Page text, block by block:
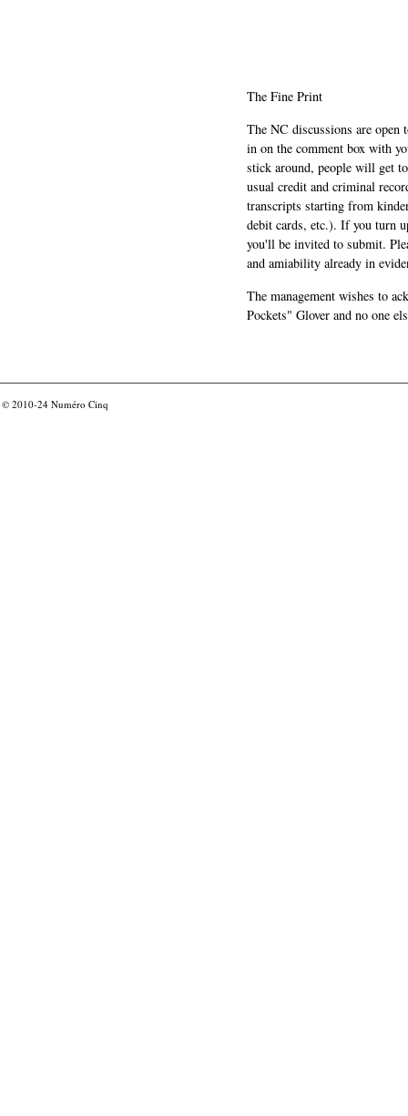
The Fine Print
The NC discussions are
in on the comment box with
stick around, people will get
usual credit and criminal
transcripts starting from
debit cards, etc.). If you turn
you'll be invited to submit.
and amiability already in
The management wishes to
Pockets" Glover and no one
© 2010-24 Numéro Cinq